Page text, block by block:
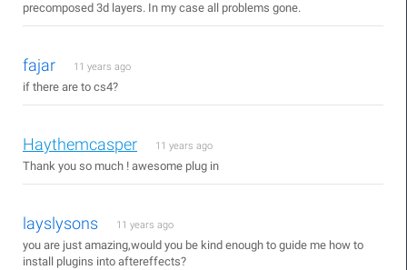
precomposed 3d layers. In my case all problems gone.
fajar 11 years ago
if there are to cs4?
Haythemcasper 11 years ago
Thank you so much ! awesome plug in
layslysons 11 years ago
you are just amazing,would you be kind enough to guide me how to
install plugins into aftereffects?